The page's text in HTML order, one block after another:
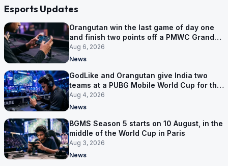
Esports Updates
Orangutan win the last game of day one
and finish two points off a PMWC Grand
Final place
Aug 6, 2026
News
GodLike and Orangutan give India two
teams at a PUBG Mobile World Cup for the
first time
Aug 4, 2026
News
BGMS Season 5 starts on 10 August, in the
middle of the World Cup in Paris
Aug 3, 2026
News